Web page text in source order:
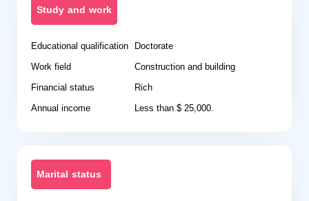
Study and work
Educational qualification Doctorate
Work field
Construction and building
Financial status
Rich
Annual income
Less than $ 25,000.
Marital status